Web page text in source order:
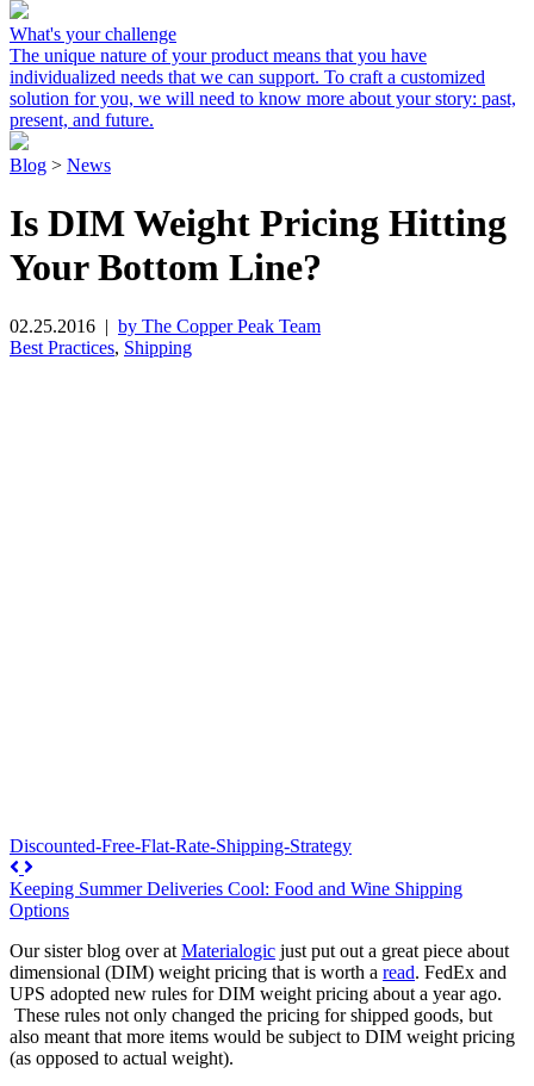
What's your challenge
The unique nature of your product means that you have
individualized needs that we can support. To craft a customized
solution for you, we will need to know more about your story: past,
present, and future.
Blog > News
Is DIM Weight Pricing Hitting
Your Bottom Line?
02.25.2016 | by The Copper Peak Team
Best Practices, Shipping
Discounted-Free-Flat-Rate-Shipping-Strategy
Keeping Summer Deliveries Cool: Food and Wine Shipping
Options
Our sister blog over at Materialogic just put out a great piece about
dimensional (DIM) weight pricing that is worth a read. FedEx and
UPS adopted new rules for DIM weight pricing about a year ago.
These rules not only changed the pricing for shipped goods, but
also meant that more items would be subject to DIM weight pricing
(as opposed to actual weight).